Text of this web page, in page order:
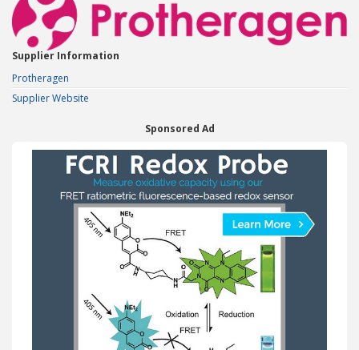
Supplier Information
Protheragen
Supplier Website
Sponsored Ad